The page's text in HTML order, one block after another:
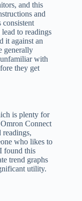
and this
and
consistent
to readings
it against an
generally
with
they get
is plenty for
Connect
readings,
who likes to
found this
trend graphs
utility.